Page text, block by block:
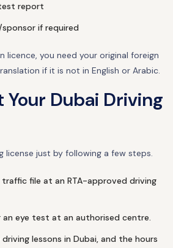
report
if required
licence, you need your original foreign
if it is not in English or Arabic.
Your Dubai Driving
license just by following a few steps.
file at an RTA-approved driving
eye test at an authorised centre.
lessons in Dubai, and the hours